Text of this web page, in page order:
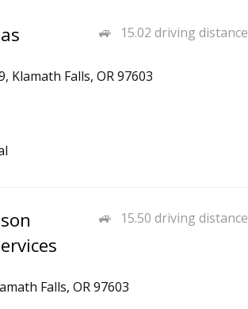
15.02 driving distance
Klamath Falls, OR 97603
15.50 driving distance
Falls, OR 97603